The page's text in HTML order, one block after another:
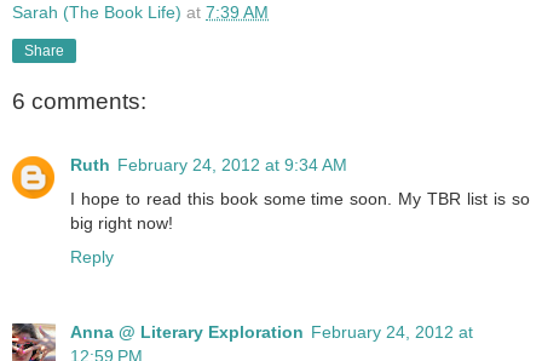
Sarah (The Book Life) at 7:39 AM
Share
6 comments:
Ruth February 24, 2012 at 9:34 AM
I hope to read this book some time soon. My TBR list is so
big right now!
Reply
Anna @ Literary Exploration February 24, 2012 at
12:59 PM